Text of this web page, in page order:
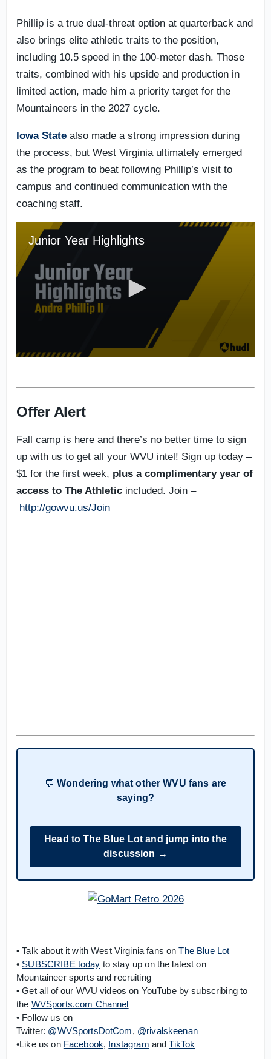
Phillip is a true dual-threat option at quarterback and
also brings elite athletic traits to the position,
including 10.5 speed in the 100-meter dash. Those
traits, combined with his upside and production in
limited action, made him a priority target for the
Mountaineers in the 2027 cycle.
Iowa State also made a strong impression during
the process, but West Virginia ultimately emerged
as the program to beat following Phillip’s visit to
campus and continued communication with the
coaching staff.
Offer Alert
Fall camp is here and there’s no better time to sign
up with us to get all your WVU intel! Sign up today –
$1 for the first week, plus a complimentary year of
access to The Athletic included. Join –
http://gowvu.us/Join
💬Wondering what other WVU fans are
saying?
Head to The Blue Lot and jump into the
discussion →
• Talk about it with West Virginia fans onThe Blue Lot
• SUBSCRIBE today to stay up on the latest on
Mountaineer sports and recruiting
• Get all of our WVU videos on YouTube by subscribing to
the WVSports.com Channel
• Follow us on
Twitter: @WVSportsDotCom, @rivalskeenan
•Like us on Facebook, Instagram andTikTok